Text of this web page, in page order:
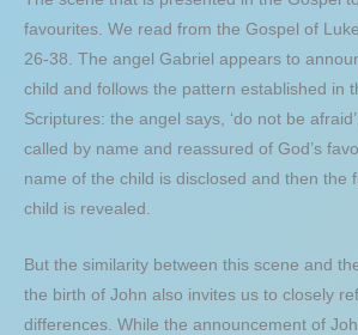
favourites. We read from the Gospel of
26-38. The angel Gabriel appears to
child and follows the pattern established in
Scriptures: the angel says, ‘do not be
called by name and reassured of God’s
name of the child is disclosed and then the
child is revealed.
But the similarity between this scene and
the birth of John also invites us to closely
differences. While the announcement of